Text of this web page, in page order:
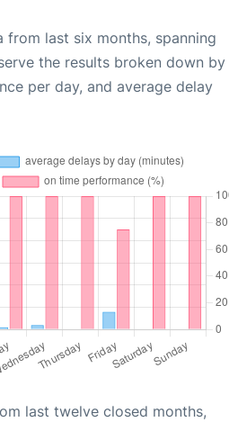
from last six months, spanning
the results broken down by
per day, and average delay
last twelve closed months,